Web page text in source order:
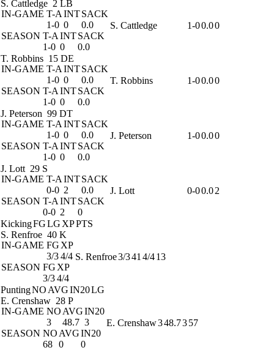
S. Cattledge 2 LB
IN-GAME T-A INTSACK
1-0 0
0.0
SEASON T-A INTSACK
1-0 0 0.0
S. Cattledge 1-00.00
T. Robbins 15 DE
IN-GAME T-A INTSACK
1-0 0
0.0
SEASON T-A INTSACK
1-0 0 0.0
T. Robbins 1-00.00
J. Peterson 99 DT
IN-GAME T-A INTSACK
1-0 0
0.0
SEASON T-A INTSACK
1-0 0 0.0
J. Peterson 1-00.00
J. Lott 29 S
IN-GAME T-A INTSACK
0-0 2
0.0
SEASON T-A INTSACK
0-0 2 0
J. Lott 0-00.02
KickingFGLG XPPTS
S. Renfroe 40 K
IN-GAME FG XP
3/34/4
SEASON FG XP
3/34/4
S. Renfroe3/341 4/413
PuntingNO AVGIN20LG
E. Crenshaw 28 P
IN-GAME NO AVGIN20
3
48.7 3
SEASON NO AVGIN20
68 0 0
E. Crenshaw348.7357